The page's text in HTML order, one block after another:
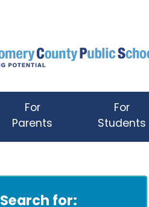
For
Parents
For
Students
Search for: